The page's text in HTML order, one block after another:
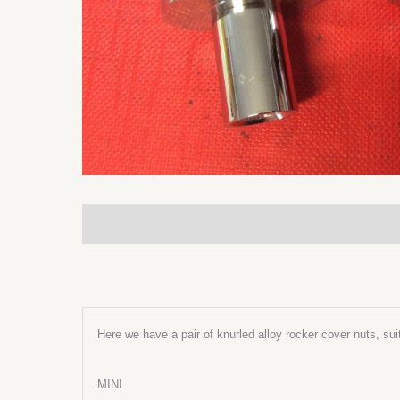
Here we have a pair of knurled alloy rocker cover nuts,
MINI